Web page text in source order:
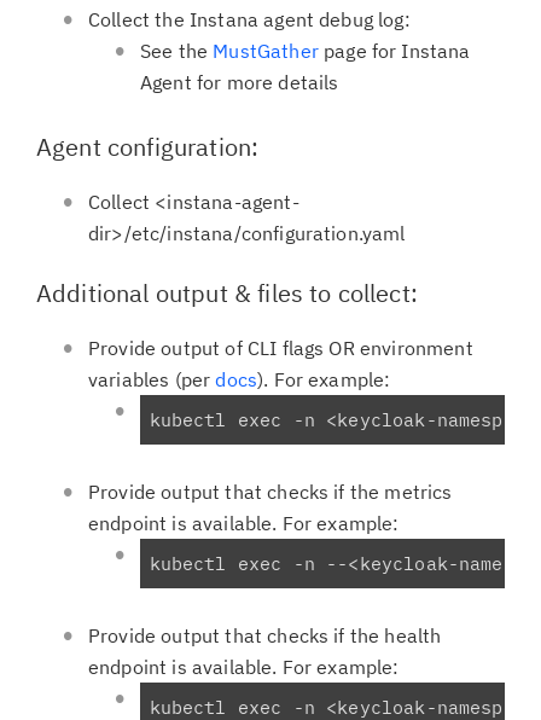
Collect the Instana agent debug log:
See the MustGatherpage for Instana
Agent for more details
Agent configuration:
Collect <instana-agent-
dir>/etc/instana/configuration.yaml
Additional output & files to collect:
Provide output of CLI flags OR environment
variables (perdocs). For example:
kubectl exec -n <keycloak-
Provide output that checks if the metrics
endpoint is available. For example:
kubectl exec -n --<keycloak-
Provide output that checks if the health
endpoint is available. For example:
kubectl exec -n <keycloak-